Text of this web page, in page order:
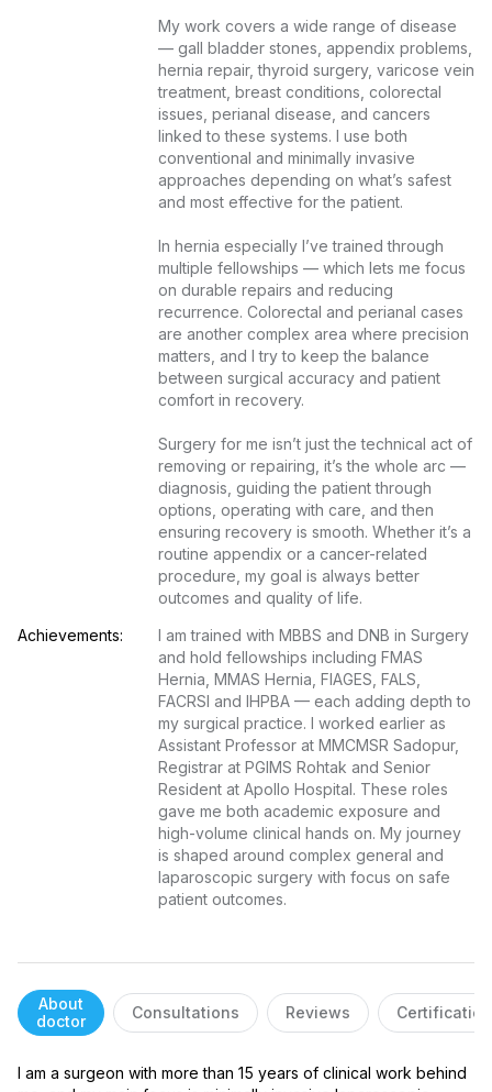
My work covers a wide range of disease
— gall bladder stones, appendix problems,
hernia repair, thyroid surgery, varicose vein
treatment, breast conditions, colorectal
issues, perianal disease, and cancers
linked to these systems. I use both
conventional and minimally invasive
approaches depending on what’s safest
and most effective for the patient.
In hernia especially I’ve trained through
multiple fellowships — which lets me focus
on durable repairs and reducing
recurrence. Colorectal and perianal cases
are another complex area where precision
matters, and I try to keep the balance
between surgical accuracy and patient
comfort in recovery.
Surgery for me isn’t just the technical act of
removing or repairing, it’s the whole arc —
diagnosis, guiding the patient through
options, operating with care, and then
ensuring recovery is smooth. Whether it’s a
routine appendix or a cancer-related
procedure, my goal is always better
outcomes and quality of life.
Achievements:
I am trained with MBBS and DNB in Surgery
and hold fellowships including FMAS
Hernia, MMAS Hernia, FIAGES, FALS,
FACRSI and IHPBA — each adding depth to
my surgical practice. I worked earlier as
Assistant Professor at MMCMSR Sadopur,
Registrar at PGIMS Rohtak and Senior
Resident at Apollo Hospital. These roles
gave me both academic exposure and
high-volume clinical hands on. My journey
is shaped around complex general and
laparoscopic surgery with focus on safe
patient outcomes.
About
doctor
Consultations Reviews
I am a surgeon with more than 15 years of clinical work behind